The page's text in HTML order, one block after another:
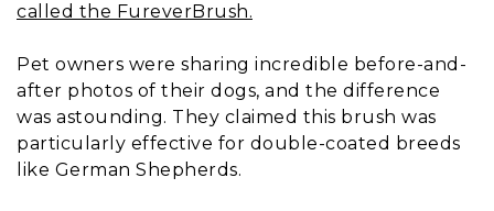
called the FureverBrush.
Pet owners were sharing incredible before-and-
after photos of their dogs, and the difference
was astounding. They claimed this brush was
particularly effective for double-coated breeds
like German Shepherds.